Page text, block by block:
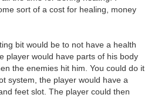
sort of a cost for healing, money
bit would be to not have a health
player would have parts of his body
the enemies hit him. You could do it
system, the player would have a
feet slot. The player could then